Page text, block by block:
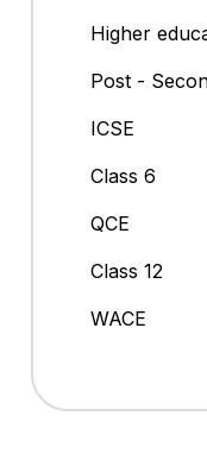
Higher
Post -
ICSE
Class 6
QCE
Class 12
WACE